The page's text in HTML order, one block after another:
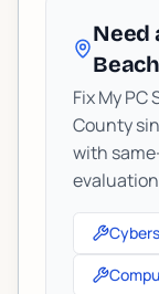
Need
Fix My PC
County
with